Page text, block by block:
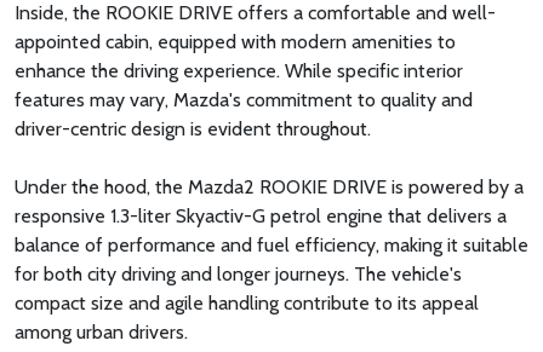
Inside, the ROOKIE DRIVE offers a comfortable and well-
appointed cabin, equipped with modern amenities to
enhance the driving experience. While specific interior
features may vary, Mazda's commitment to quality and
driver-centric design is evident throughout.
Under the hood, the Mazda2 ROOKIE DRIVE is powered by a
responsive 1.3-liter Skyactiv-G petrol engine that delivers a
balance of performance and fuel efficiency, making it suitable
for both city driving and longer journeys. The vehicle's
compact size and agile handling contribute to its appeal
among urban drivers.